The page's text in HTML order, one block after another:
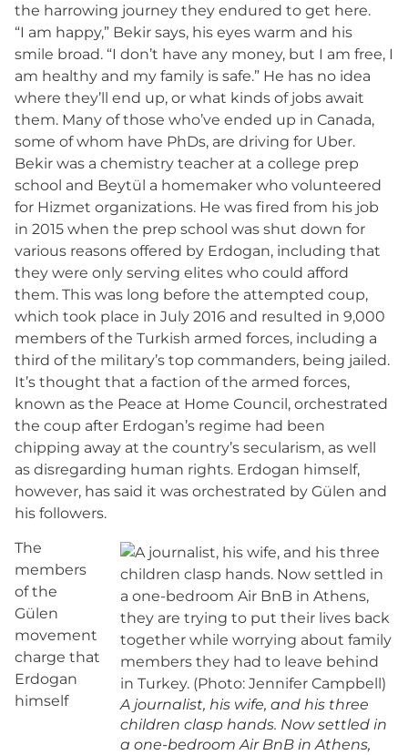
the harrowing journey they endured to get here.
“I am happy,” Bekir says, his eyes warm and his
smile broad. “I don’t have any money, but I am free, I
am healthy and my family is safe.” He has no idea
where they’ll end up, or what kinds of jobs await
them. Many of those who’ve ended up in Canada,
some of whom have PhDs, are driving for Uber.
Bekir was a chemistry teacher at a college prep
school and Beytül a homemaker who volunteered
for Hizmet organizations. He was fired from his job
in 2015 when the prep school was shut down for
various reasons offered by Erdogan, including that
they were only serving elites who could afford
them. This was long before the attempted coup,
which took place in July 2016 and resulted in 9,000
members of the Turkish armed forces, including a
third of the military’s top commanders, being jailed.
It’s thought that a faction of the armed forces,
known as the Peace at Home Council, orchestrated
the coup after Erdogan’s regime had been
chipping away at the country’s secularism, as well
as disregarding human rights. Erdogan himself,
however, has said it was orchestrated by Gülen and
his followers.
A journalist, his wife, and his three
children clasp hands. Now settled in
a one-bedroom Air BnB in Athens,
The
members
of the
Gülen
movement
charge that
Erdogan
himself